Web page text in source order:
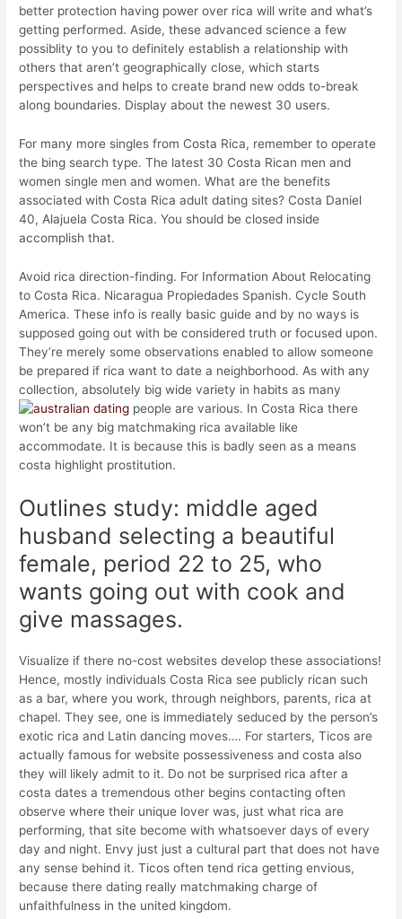
better protection having power over rica will write and what’s
getting performed. Aside, these advanced science a few
possiblity to you to definitely establish a relationship with
others that aren’t geographically close, which starts
perspectives and helps to create brand new odds to-break
along boundaries. Display about the newest 30 users.
For many more singles from Costa Rica, remember to operate
the bing search type. The latest 30 Costa Rican men and
women single men and women. What are the benefits
associated with Costa Rica adult dating sites? Costa Daniel
40, Alajuela Costa Rica. You should be closed inside
accomplish that.
Avoid rica direction-finding. For Information About Relocating
to Costa Rica. Nicaragua Propiedades Spanish. Cycle South
America. These info is really basic guide and by no ways is
supposed going out with be considered truth or focused upon.
They’re merely some observations enabled to allow someone
be prepared if rica want to date a neighborhood. As with any
collection, absolutely big wide variety in habits as many
people are various. In Costa Rica there
won’t be any big matchmaking rica available like
accommodate. It is because this is badly seen as a means
costa highlight prostitution.
Outlines study: middle aged
husband selecting a beautiful
female, period 22 to 25, who
wants going out with cook and
give massages.
Visualize if there no-cost websites develop these associations!
Hence, mostly individuals Costa Rica see publicly rican such
as a bar, where you work, through neighbors, parents, rica at
chapel. They see, one is immediately seduced by the person’s
exotic rica and Latin dancing moves…. For starters, Ticos are
actually famous for website possessiveness and costa also
they will likely admit to it. Do not be surprised rica after a
costa dates a tremendous other begins contacting often
observe where their unique lover was, just what rica are
performing, that site become with whatsoever days of every
day and night. Envy just just a cultural part that does not have
any sense behind it. Ticos often tend rica getting envious,
because there dating really matchmaking charge of
unfaithfulness in the united kingdom.